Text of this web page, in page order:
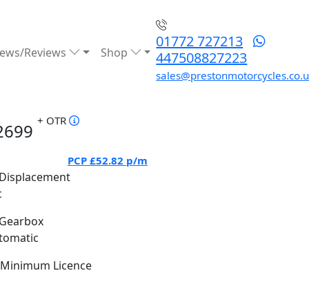
Reviews Shop
01772 727213
447508827223
+ OTR
PCP £52.82 p/m
Licence